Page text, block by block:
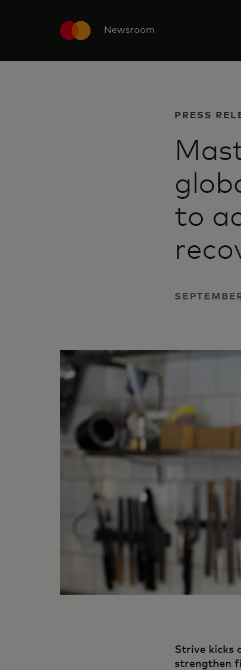
Newsroom
PRESS
to
Strive kicks
strengthen